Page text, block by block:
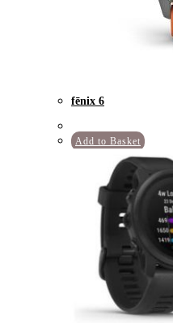
fēnix 6
Add to Basket